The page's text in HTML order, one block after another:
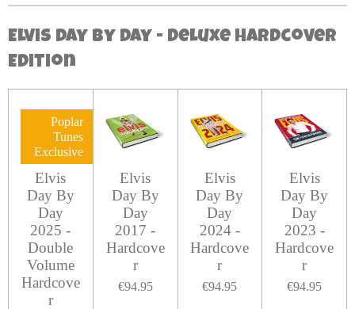
Elvis Day By Day - Deluxe hardcover
Edition
Poplar
Tunes
Exclusive
Elvis
Day By
Day
2025 -
Double
Volume
Hardcove
r
Elvis
Day By
Day
2017 -
Hardcove
r
€94.95
Elvis
Day By
Day
2024 -
Hardcove
r
€94.95
Elvis
Day By
Day
2023 -
Hardcove
r
€94.95